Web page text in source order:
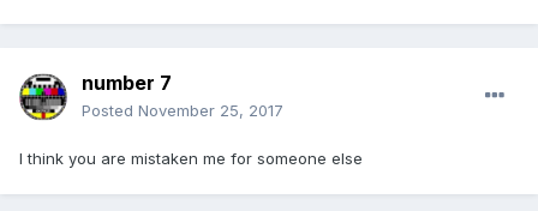
number 7
Posted November 25, 2017
I think you are mistaken me for someone else